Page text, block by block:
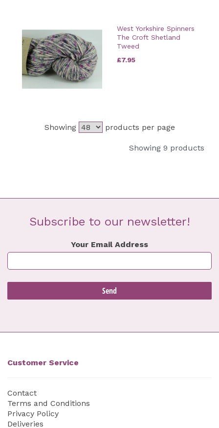
West Yorkshire Spinners
The Croft Shetland
Tweed
£7.95
Showing products per page
Showing 9 products
Subscribe to our newsletter!
Your Email Address
Customer Service
Contact
Terms and Conditions
Privacy Policy
Deliveries